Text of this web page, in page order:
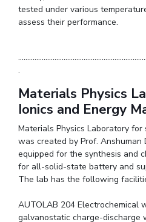
tested under various
assess their performance.
.
Materials Physics
Ionics and Energy
Materials Physics Laboratory
was created by Prof. Anshuman
equipped for the synthesis and
for all-solid-state battery and
The lab has the following
AUTOLAB 204 Electrochemical
galvanostatic charge-discharge